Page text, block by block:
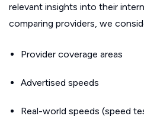
relevant insights into their
comparing providers, we
Provider coverage areas
Advertised speeds
Real-world speeds (speed